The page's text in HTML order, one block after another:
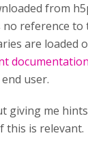
from
reference to
are loaded
user.
me
this is relevant.